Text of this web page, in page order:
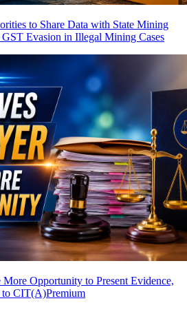
to Share Data with State Mining
Evasion in Illegal Mining Cases
Opportunity to Present Evidence,
to CIT(A)Premium